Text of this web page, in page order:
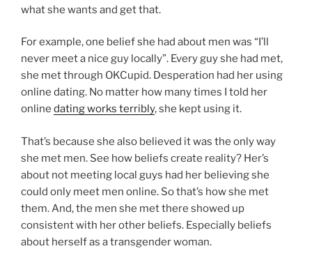
what she wants and get that.
For example, one belief she had about men was “I’ll
never meet a nice guy locally”. Every guy she had met,
she met through OKCupid. Desperation had her using
online dating. No matter how many times I told her
online dating works terribly, she kept using it.
That’s because she also believed it was the only way
she met men. See how beliefs create reality? Her’s
about not meeting local guys had her believing she
could only meet men online. So that’s how she met
them. And, the men she met there showed up
consistent with her other beliefs. Especially beliefs
about herself as a transgender woman.